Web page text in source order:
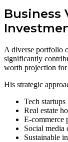
Business
A diverse portfolio
significantly
worth projection for
His strategic
Tech startups
Real estate
E-commerce
Social media
Sustainable